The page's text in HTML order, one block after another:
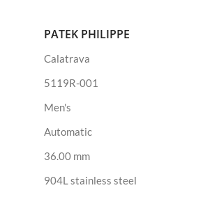
PATEK PHILIPPE
Calatrava
5119R-001
Men's
Automatic
36.00 mm
904L stainless steel